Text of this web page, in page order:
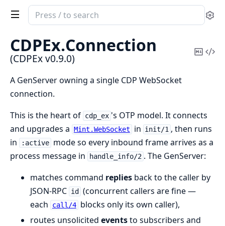
Search
documentation
of
CDPEx
CDPEx.Connection
(CDPEx v0.9.0)
Copy
A GenServer owning a single CDP WebSocket
connection.
This is the heart of cdp_ex 's OTP model. It connects
and upgrades a Mint.WebSocket in init/1 , then runs
in
:active mode so every inbound frame arrives as a
process message in
handle_info/2 . The GenServer:
matches command replies back to the caller by
JSON-RPC id
(concurrent callers are fine —
each
call/4 blocks only its own caller),
routes unsolicited eventsto subscribers and